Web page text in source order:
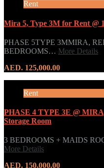
Rent
Mira 5, Type 3M for Rent @
PHASE 5TYPE 3MMIRA,
BEDROOMS… More Details
AED. 125,000.00
Rent
PHASE 4 TYPE 3E @
Storage Room
3 BEDROOMS + MAIDS
More Details
AED. 150,000.00